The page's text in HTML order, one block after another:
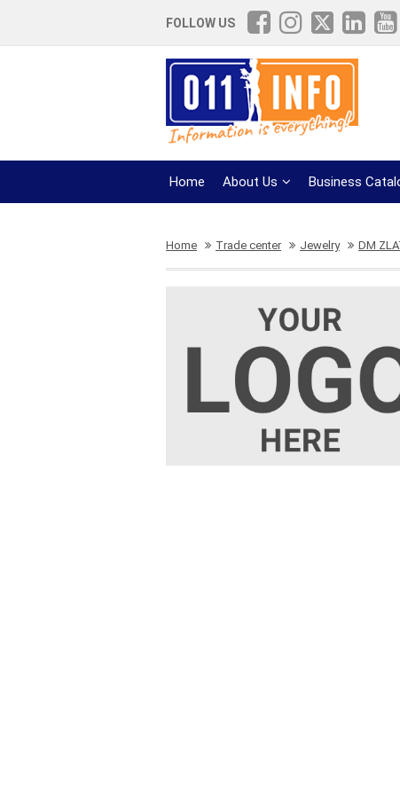
FOLLOW US
Home About Us Business
Home Trade center Jewelry DM